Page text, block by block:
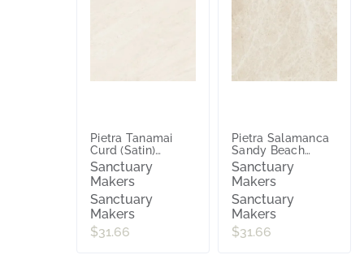
Pietra Tanamai
Curd (Satin)
600x600
Sanctuary
Makers
Sanctuary
Makers
$31.66
Pietra Salamanca
Sandy Beach
(Satin) 600x600
Sanctuary
Makers
Sanctuary
Makers
$31.66